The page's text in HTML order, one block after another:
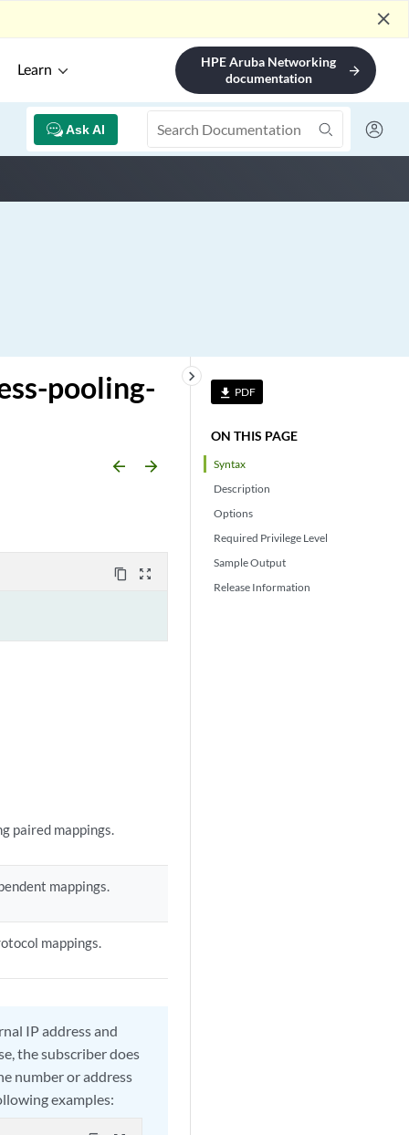
close
Learn
HPE Aruba Networking
documentation
arrow_forward
Ask AI
file_download PDF
ON THIS PAGE
Syntax
Description
Options
Required Privilege Level
Sample Output
Release Information
keyboard_arrow_right
pooling-
arrow_backward arrow_forward
content_copy zoom_out_map
paired mappings.
mappings.
mappings.
IP address and
the subscriber does
number or address
examples: